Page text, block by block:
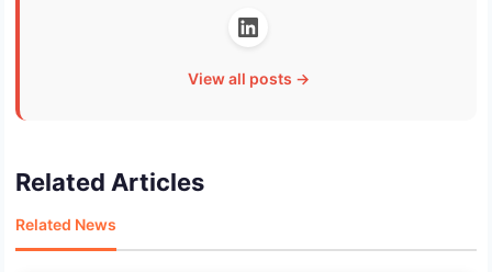
View all posts →
Related Articles
Related News